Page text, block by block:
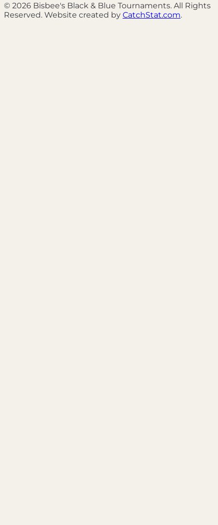
© 2026 Bisbee's Black & Blue Tournaments. All Rights
Reserved. Website created by CatchStat.com.